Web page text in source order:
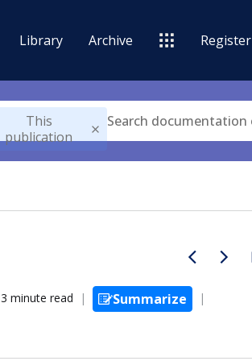
Library Archive Register
This
publication
3 minute read
Summarize